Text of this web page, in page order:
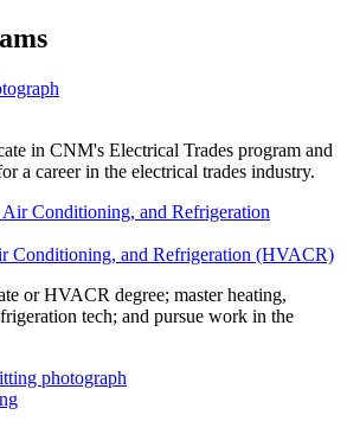
in CNM's Electrical Trades program and
a career in the electrical trades industry.
Conditioning, and Refrigeration (HVACR)
or HVACR degree; master heating,
tech; and pursue work in the